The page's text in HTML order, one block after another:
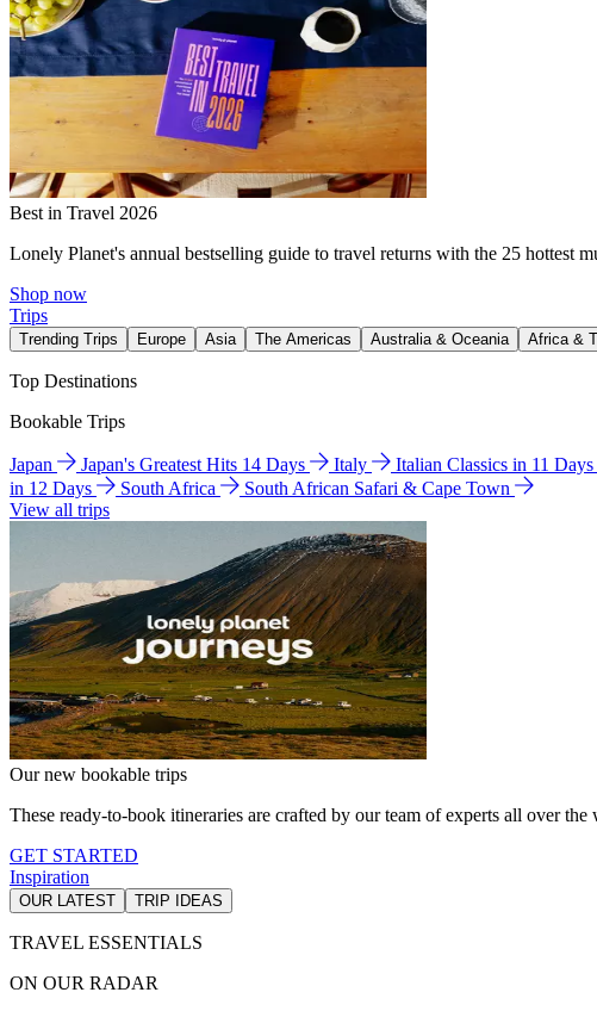
Best in Travel 2026
Lonely Planet's annual bestselling guide to travel returns with the 25 hottest
Shop now
Trips
Trending Trips Europe Asia The Americas Australia & Oceania Africa &
Top Destinations
Bookable Trips
Japan Japan's Greatest Hits 14 Days Italy Italian Classics in 11 Days
in 12 Days
South Africa
South African Safari & Cape Town
View all trips
Our new bookable trips
These ready-to-book itineraries are crafted by our team of experts all over
GET STARTED
Inspiration
OUR LATEST TRIP IDEAS
TRAVEL ESSENTIALS
ON OUR RADAR